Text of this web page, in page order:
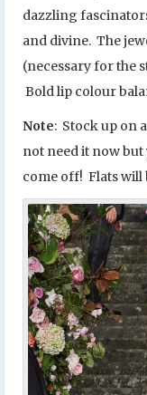
dazzling
and divine. The
(necessary for the
Bold lip colour
Note: Stock up on
not need it now but
come off! Flats will